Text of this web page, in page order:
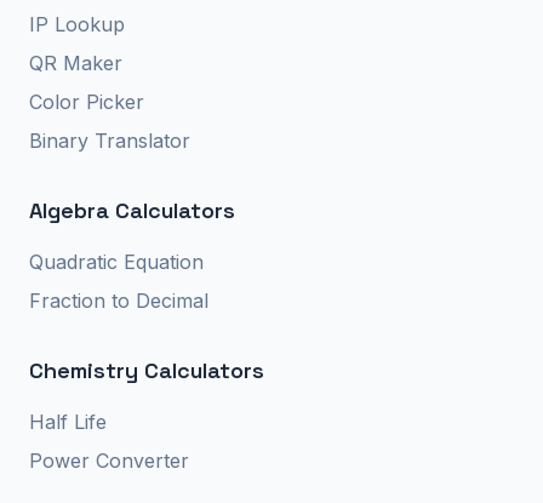
IP Lookup
QR Maker
Color Picker
Binary Translator
Algebra Calculators
Quadratic Equation
Fraction to Decimal
Chemistry Calculators
Half Life
Power Converter